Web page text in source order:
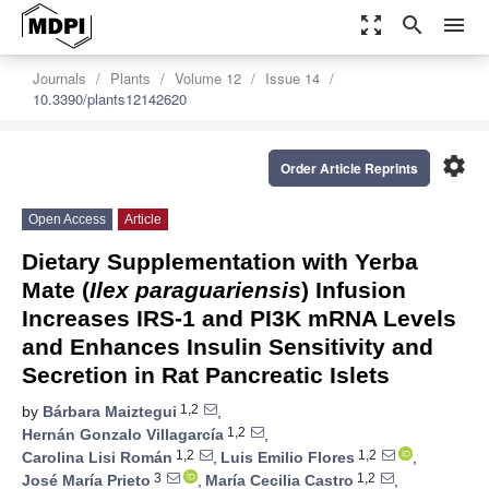
zoom_out_map search menu
Journals Plants Volume 12
Issue 14
10.3390/plants12142620
settings
Order Article Reprints
Open Access Article
Dietary Supplementation with Yerba
Mate (Ilex paraguariensis) Infusion
Increases IRS-1 and PI3K mRNA Levels
and Enhances Insulin Sensitivity and
Secretion in Rat Pancreatic Islets
by Bárbara Maiztegui 1,2
,
Hernán Gonzalo Villagarcía 1,2
,
Carolina Lisi Román 1,2 , Luis Emilio Flores 1,2
,
José María Prieto 3 , María Cecilia Castro 1,2 ,